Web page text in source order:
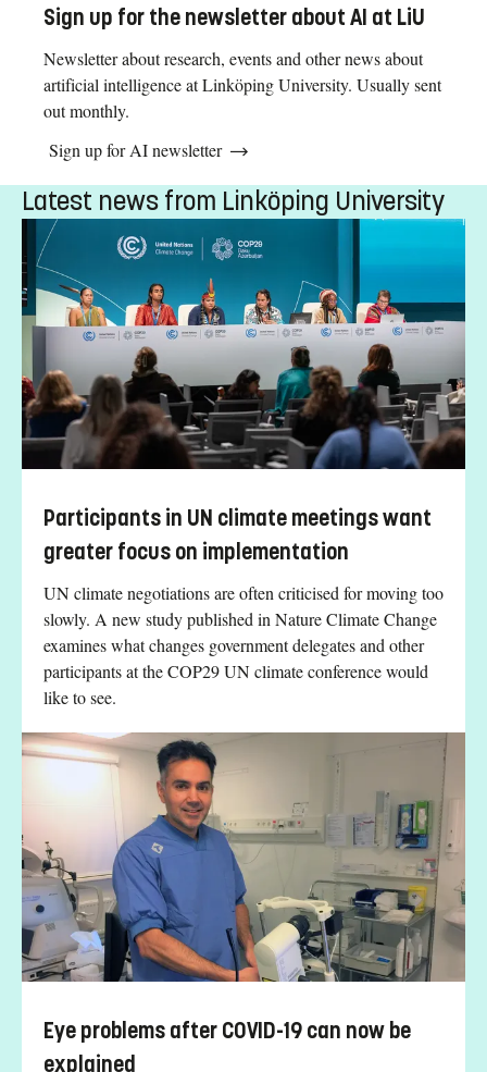
Sign up for the newsletter about AI at LiU
Newsletter about research, events and other news about
artificial intelligence at Linköping University. Usually sent
out monthly.
Sign up for AI newsletter
Latest news from Linköping University
Participants in UN climate meetings want
greater focus on implementation
UN climate negotiations are often criticised for moving too
slowly. A new study published in Nature Climate Change
examines what changes government delegates and other
participants at the COP29 UN climate conference would
like to see.
Eye problems after COVID-19 can now be
explained